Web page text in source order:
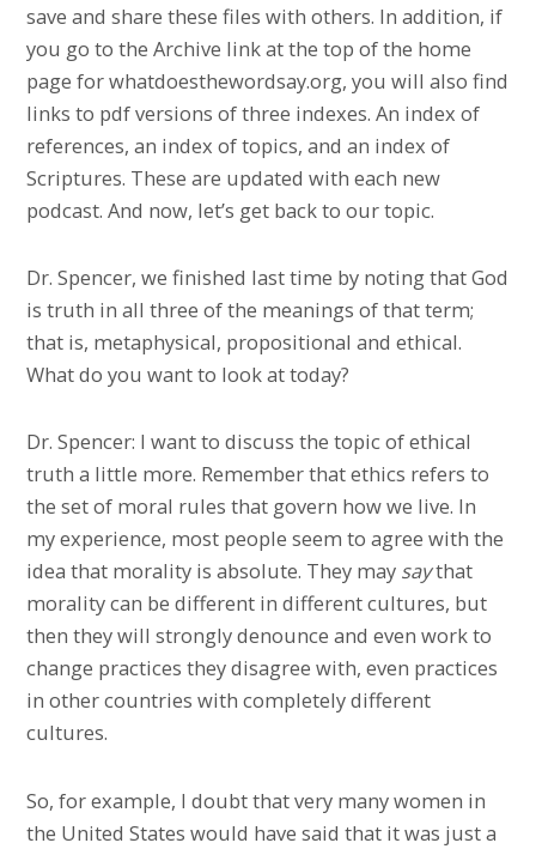
save and share these files with others. In addition, if
you go to the Archive link at the top of the home
page for whatdoesthewordsay.org, you will also find
links to pdf versions of three indexes. An index of
references, an index of topics, and an index of
Scriptures. These are updated with each new
podcast. And now, let’s get back to our topic.
Dr. Spencer, we finished last time by noting that God
is truth in all three of the meanings of that term;
that is, metaphysical, propositional and ethical.
What do you want to look at today?
Dr. Spencer: I want to discuss the topic of ethical
truth a little more. Remember that ethics refers to
the set of moral rules that govern how we live. In
my experience, most people seem to agree with the
idea that morality is absolute. They may saythat
morality can be different in different cultures, but
then they will strongly denounce and even work to
change practices they disagree with, even practices
in other countries with completely different
cultures.
So, for example, I doubt that very many women in
the United States would have said that it was just a